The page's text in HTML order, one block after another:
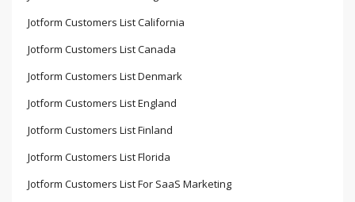
Jotform Customers List California
Jotform Customers List Canada
Jotform Customers List Denmark
Jotform Customers List England
Jotform Customers List Finland
Jotform Customers List Florida
Jotform Customers List For SaaS Marketing